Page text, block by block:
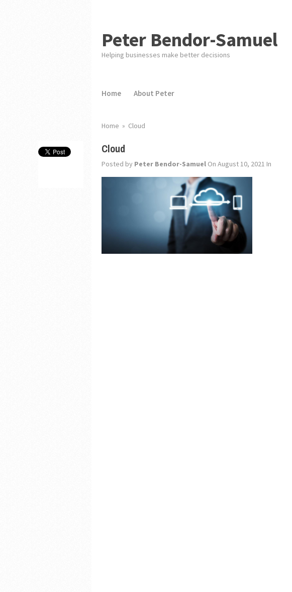
Peter Bendor-Samuel
Helping businesses make better decisions
Home About Peter
Home » Cloud
Cloud
Posted by Peter Bendor-SamuelOn August 10, 2021 In